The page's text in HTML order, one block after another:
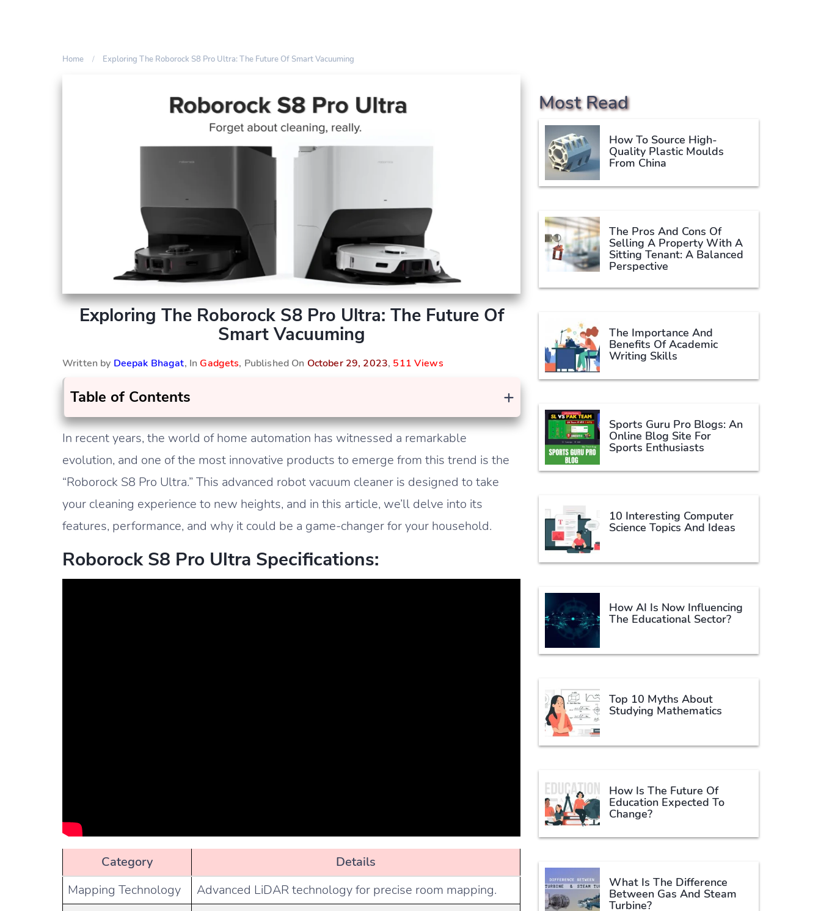
Home Exploring The Roborock S8 Pro Ultra: The Future Of Smart Vacuuming
Exploring The Roborock S8 Pro Ultra: The Future Of
Smart Vacuuming
Written by Deepak Bhagat, In Gadgets, Published On October 29, 2023, 511 Views
+
Table of Contents
In recent years, the world of home automation has witnessed a remarkable
evolution, and one of the most innovative products to emerge from this trend is the
“Roborock S8 Pro Ultra.” This advanced robot vacuum cleaner is designed to take
your cleaning experience to new heights, and in this article, we’ll delve into its
features, performance, and why it could be a game-changer for your household.
Roborock S8 Pro Ultra Specifications:
Category
Details
Mapping Technology
Advanced LiDAR technology for precise room mapping.
Most Read
How To Source High-
Quality Plastic Moulds
From China
The Pros And Cons Of
Selling A Property With A
Sitting Tenant: A Balanced
Perspective
The Importance And
Benefits Of Academic
Writing Skills
Sports Guru Pro Blogs: An
Online Blog Site For
Sports Enthusiasts
10 Interesting Computer
Science Topics And Ideas
How AI Is Now Influencing
The Educational Sector?
Top 10 Myths About
Studying Mathematics
How Is The Future Of
Education Expected To
Change?
What Is The Difference
Between Gas And Steam
Turbine?